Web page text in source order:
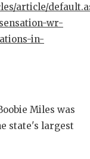
article/
wr-
in-
Miles was
state's largest